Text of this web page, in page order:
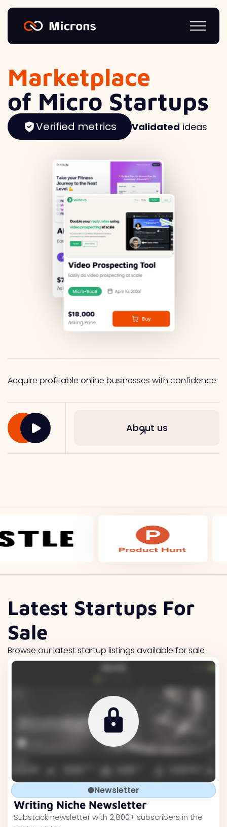
Marketplace
of Micro Startups
Verified metrics Validated ideas
Acquire profitable online businesses with confidence
About us
Latest Startups For
Sale
Browse our latest startup listings available for sale
Newsletter
Writing Niche Newsletter
Substack newsletter with 2,800+ subscribers in the